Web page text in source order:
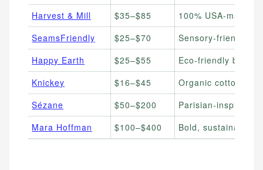
Harvest & Mill
$35–$85
100% USA-made
SeamsFriendly
$25–$70
Sensory-friendly
Happy Earth
$25–$55
Eco-friendly
Knickey
$16–$45
Organic cotton
Sézane
$50–$200
Parisian-inspired
Mara Hoffman
$100–$400 Bold, sustainable